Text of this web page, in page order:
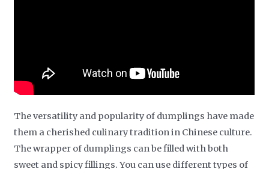
The versatility and popularity of dumplings have made
them a cherished culinary tradition in Chinese culture.
The wrapper of dumplings can be filled with both
sweet and spicy fillings. You can use different types of